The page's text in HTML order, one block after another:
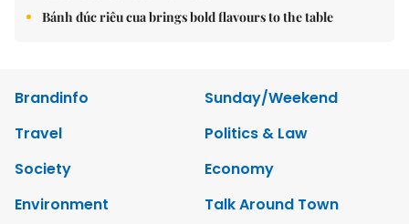
Bánh đúc riêu cua brings bold flavours to the table
Brandinfo
Sunday/Weekend
Travel
Politics & Law
Society
Economy
Environment
Talk Around Town